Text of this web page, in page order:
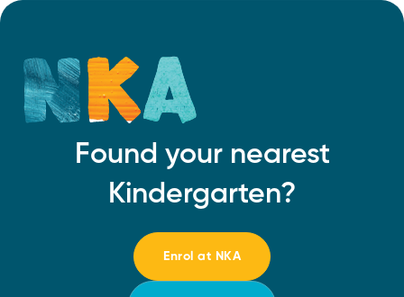
Found your nearest
Kindergarten?
Enrol at NKA